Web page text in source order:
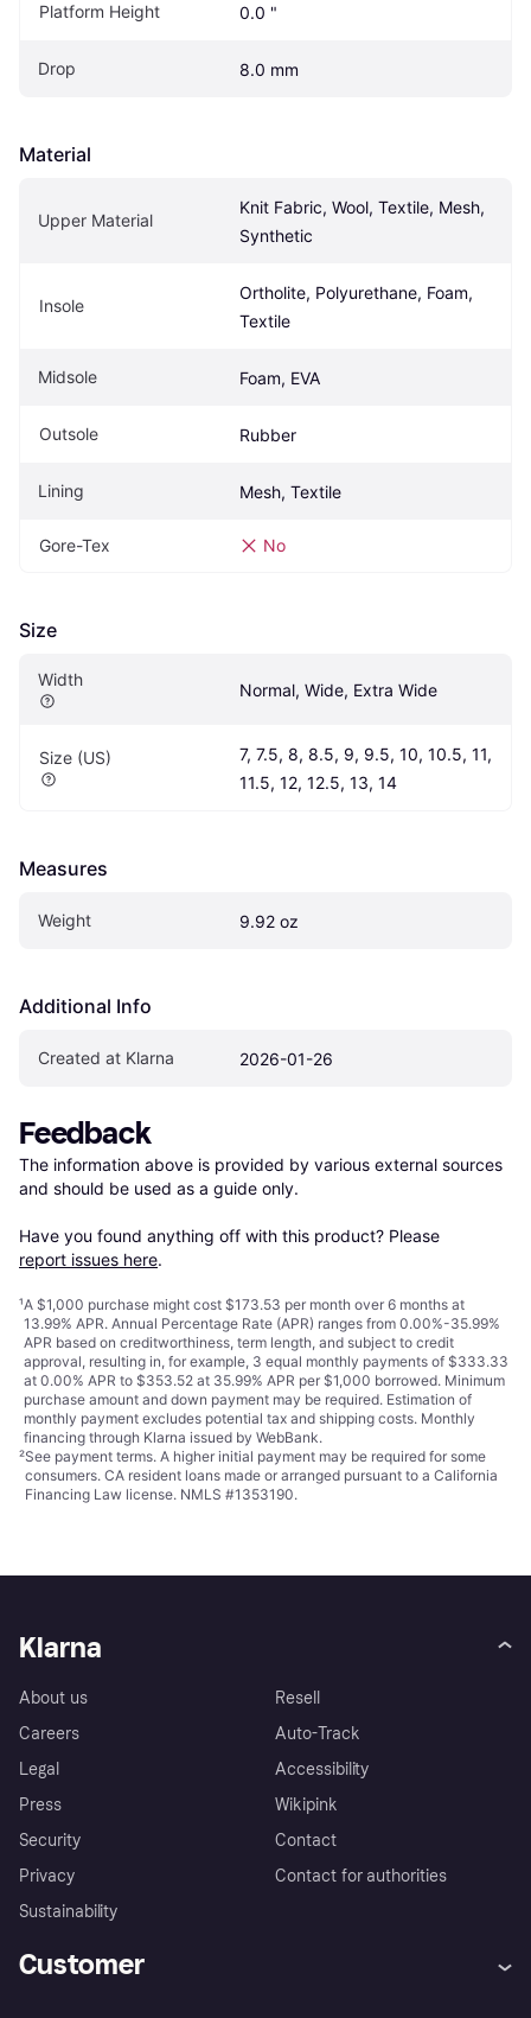
Platform Height 0.0 "
Drop 8.0 mm
Material
Upper Material
Knit Fabric, Wool, Textile, Mesh,
Synthetic
Insole
Ortholite, Polyurethane, Foam,
Textile
Midsole Foam, EVA
Outsole Rubber
Lining Mesh, Textile
Gore-Tex No
Size
Width
Normal, Wide, Extra Wide
Size (US)
7, 7.5, 8, 8.5, 9, 9.5, 10, 10.5, 11,
11.5, 12, 12.5, 13, 14
Measures
Weight 9.92 oz
Additional Info
Created at Klarna 2026-01-26
Feedback
The information above is provided by various external sources
and should be used as a guide only.
Have you found anything off with this product? Please
report issues here.
¹A $1,000 purchase might cost $173.53 per month over 6 months at
13.99% APR. Annual Percentage Rate (APR) ranges from 0.00%-35.99%
APR based on creditworthiness, term length, and subject to credit
approval, resulting in, for example, 3 equal monthly payments of $333.33
at 0.00% APR to $353.52 at 35.99% APR per $1,000 borrowed. Minimum
purchase amount and down payment may be required. Estimation of
monthly payment excludes potential tax and shipping costs. Monthly
financing through Klarna issued by WebBank.
²See payment terms. A higher initial payment may be required for some
consumers. CA resident loans made or arranged pursuant to a California
Financing Law license. NMLS #1353190.
Klarna
About us
Careers
Legal
Press
Security
Privacy
Sustainability
Resell
Auto-Track
Accessibility
Wikipink
Contact
Contact for authorities
Customer